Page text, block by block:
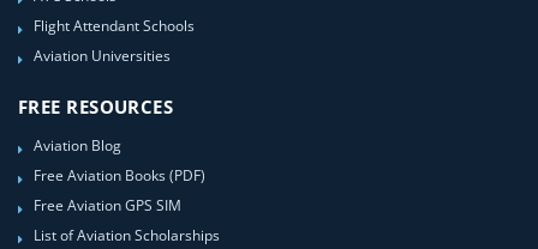
Flight Attendant Schools
Aviation Universities
FREE RESOURCES
Aviation Blog
Free Aviation Books (PDF)
Free Aviation GPS SIM
List of Aviation Scholarships